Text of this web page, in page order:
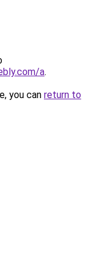
a.
you can return to